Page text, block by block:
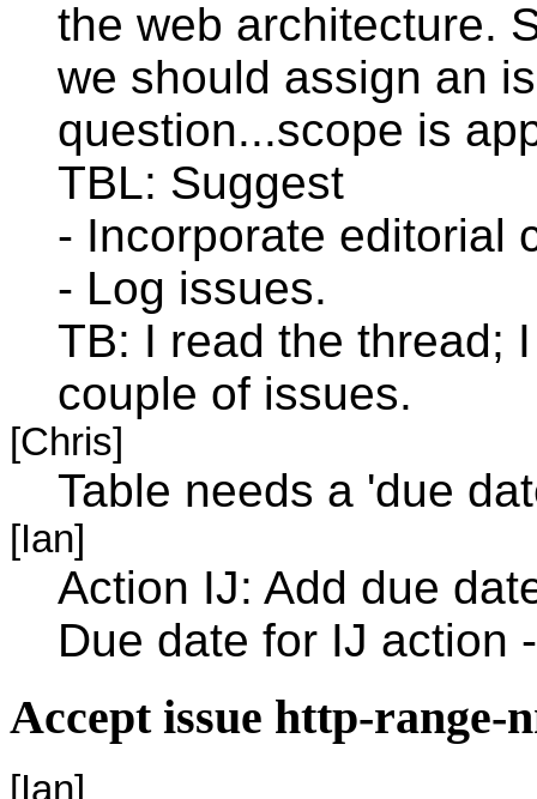
the web architecture.
we should assign an
question...scope is
TBL: Suggest
- Incorporate editorial
- Log issues.
TB: I read the thread;
couple of issues.
[Chris]
Table needs a 'due
[Ian]
Action IJ: Add due
Due date for IJ action
Accept issue http-range-
[Ian]